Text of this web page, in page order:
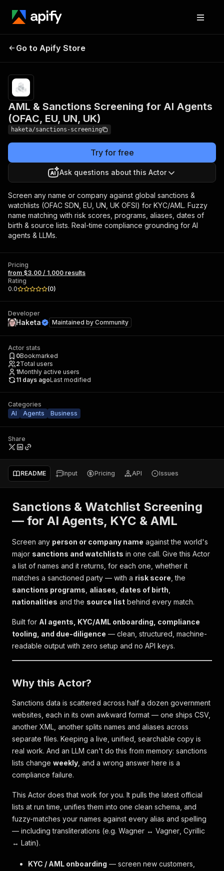
Screening for AI Agents
(OFAC, EU, UN, UK)
results
Go to Apify Store
AML & Sanctions Screening for AI Agents
(OFAC, EU, UN, UK)
haketa/sanctions-screening
Try for free
Ask questions about this Actor
Screen any name or company against global sanctions &
watchlists (OFAC SDN, EU, UN, UK OFSI) for KYC/AML. Fuzzy
name matching with risk scores, programs, aliases, dates of
birth & source lists. Real-time compliance grounding for AI
agents & LLMs.
Pricing
from $3.00 / 1,000 results
Rating
0.0
(0)
Developer
Haketa Maintained by Community
Actor stats
0Bookmarked
2Total users
1Monthly active users
11 days agoLast modified
Categories
AI
Agents Business
Share
README Input Pricing API Issues
Sanctions & Watchlist Screening
— for AI Agents, KYC & AML
Screen any person or company name against the world's
major sanctions and watchlists in one call. Give this Actor
a list of names and it returns, for each one, whether it
matches a sanctioned party — with a risk score , the
sanctions programs aliases dates of birth
nationalities and the source list behind every match.
Built for AI agents, KYC/AML onboarding, compliance
tooling, and due-diligence — clean, structured, machine-
readable output with zero setup and no API keys.
Why this Actor?
Sanctions data is scattered across half a dozen government
websites, each in its own awkward format — one ships CSV,
another XML, another splits names and aliases across
separate files. Keeping a live, unified, searchable copy is
real work. And an LLM can't do this from memory: sanctions
lists change weekly , and a wrong answer here is a
compliance failure.
This Actor does that work for you. It pulls the latest official
lists at run time, unifies them into one clean schema, and
fuzzy-matches your names against every alias and spelling
— including transliterations (e.g. Wagner ↔ Vagner , Cyrillic
↔ Latin).
KYC / AML onboarding — screen new customers,